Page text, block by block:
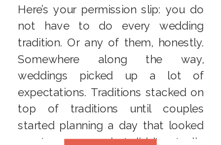
Here’s your permission slip: you do
not have to do every wedding
tradition. Or any of them, honestly.
Somewhere along the way,
weddings picked up a lot of
expectations. Traditions stacked on
top of traditions until couples
started planning a day that looked
great on paper – but didn’t actually